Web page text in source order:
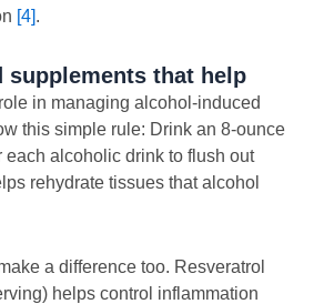
[4].
supplements that help
in managing alcohol-induced
this simple rule: Drink an 8-ounce
each alcoholic drink to flush out
rehydrate tissues that alcohol
a difference too. Resveratrol
helps control inflammation